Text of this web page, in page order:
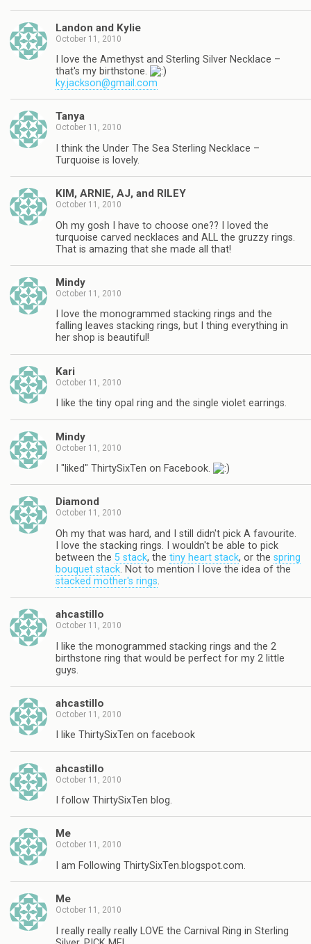
Landon and Kylie
October 11, 2010
I love the Amethyst and Sterling Silver Necklace –
that's my birthstone.
ky.jackson@gmail.com
Tanya
October 11, 2010
I think the Under The Sea Sterling Necklace –
Turquoise is lovely.
KIM, ARNIE, AJ, and RILEY
October 11, 2010
Oh my gosh I have to choose one?? I loved the
turquoise carved necklaces and ALL the gruzzy rings.
That is amazing that she made all that!
Mindy
October 11, 2010
I love the monogrammed stacking rings and the
falling leaves stacking rings, but I thing everything in
her shop is beautiful!
Kari
October 11, 2010
I like the tiny opal ring and the single violet earrings.
Mindy
October 11, 2010
I "liked" ThirtySixTen on Facebook.
Diamond
October 11, 2010
Oh my that was hard, and I still didn't pick A favourite.
I love the stacking rings. I wouldn't be able to pick
between the 5 stack, the tiny heart stack, or the spring
bouquet stack. Not to mention I love the idea of the
stacked mother's rings.
ahcastillo
October 11, 2010
I like the monogrammed stacking rings and the 2
birthstone ring that would be perfect for my 2 little
guys.
ahcastillo
October 11, 2010
I like ThirtySixTen on facebook
ahcastillo
October 11, 2010
I follow ThirtySixTen blog.
Me
October 11, 2010
I am Following ThirtySixTen.blogspot.com.
Me
October 11, 2010
I really really really LOVE the Carnival Ring in Sterling